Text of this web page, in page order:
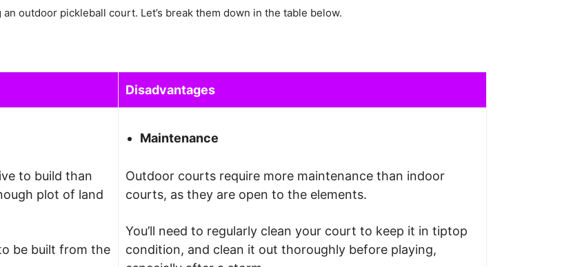
outdoor pickleball court. Let’s break them down in the table below.
Disadvantages
to build than
plot of land
be built from the
Maintenance
Outdoor courts require more maintenance than indoor
courts, as they are open to the elements.
You’ll need to regularly clean your court to keep it in tiptop
condition, and clean it out thoroughly before playing,